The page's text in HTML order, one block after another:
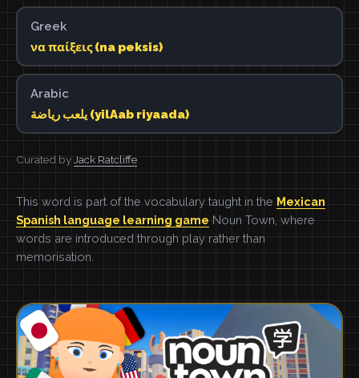
Greek
να παίξεις (na peksis)
Arabic
يلعب رياضة (yilAab riyaada)
Curated by Jack Ratcliffe
This word is part of the vocabulary taught in the Mexican
Spanish language learning game Noun Town, where
words are introduced through play rather than
memorisation.